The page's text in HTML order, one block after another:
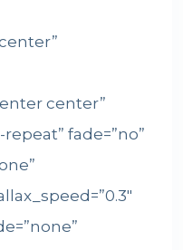
center”
fade=”no”